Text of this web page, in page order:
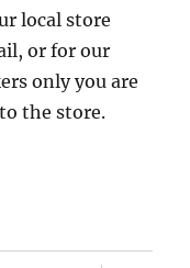
local store
or for our
only you are
the store.